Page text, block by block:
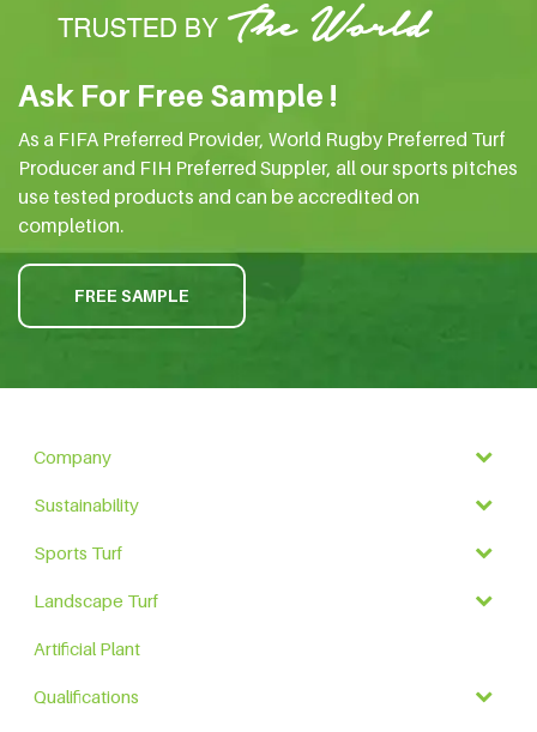
Ask For Free Sample !
As a FIFA Preferred Provider, World Rugby Preferred Turf
Producer and FIH Preferred Suppler, all our sports pitches
use tested products and can be accredited on
completion.
FREE SAMPLE
Company
Sustainability
Sports Turf
Landscape Turf
Artificial Plant
Qualifications